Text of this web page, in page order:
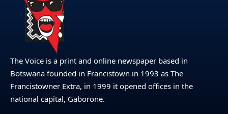
The Voice is a print and online newspaper based in
Botswana founded in Francistown in 1993 as The
Francistowner Extra, in 1999 it opened offices in the
national capital, Gaborone.